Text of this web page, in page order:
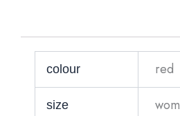
colour red
size